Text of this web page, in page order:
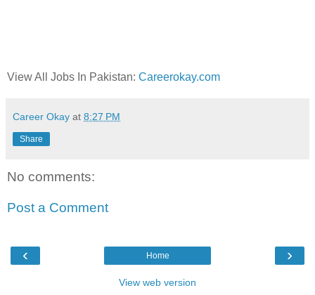
View All Jobs In Pakistan: Careerokay.com
Career Okay at 8:27 PM
Share
No comments:
Post a Comment
‹ ›
Home
View web version